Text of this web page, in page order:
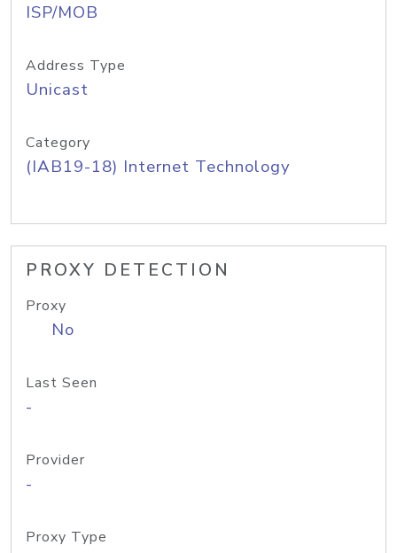
ISP/MOB
Address Type
Unicast
Category
(IAB19-18) Internet Technology
PROXY DETECTION
Proxy
No
Last Seen
-
Provider
-
Proxy Type